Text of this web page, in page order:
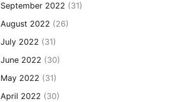
September 2022 (31)
August 2022 (26)
July 2022 (31)
June 2022 (30)
May 2022 (31)
April 2022 (30)